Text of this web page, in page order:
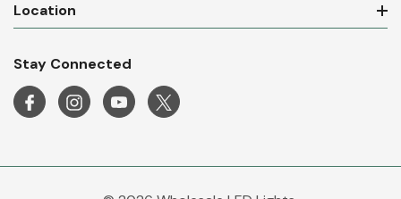
Location
Stay Connected